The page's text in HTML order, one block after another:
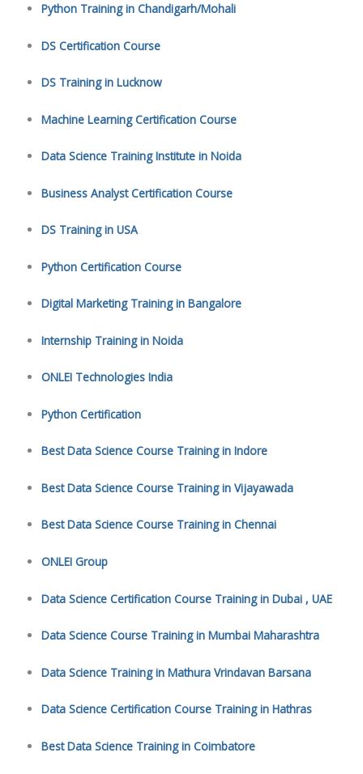
Python Training in Chandigarh/Mohali
DS Certification Course
DS Training in Lucknow
Machine Learning Certification Course
Data Science Training Institute in Noida
Business Analyst Certification Course
DS Training in USA
Python Certification Course
Digital Marketing Training in Bangalore
Internship Training in Noida
ONLEI Technologies India
Python Certification
Best Data Science Course Training in Indore
Best Data Science Course Training in Vijayawada
Best Data Science Course Training in Chennai
ONLEI Group
Data Science Certification Course Training in Dubai , UAE
Data Science Course Training in Mumbai Maharashtra
Data Science Training in Mathura Vrindavan Barsana
Data Science Certification Course Training in Hathras
Best Data Science Training in Coimbatore